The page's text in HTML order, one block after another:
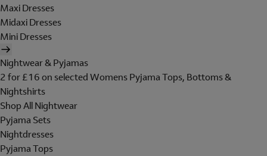
Maxi Dresses
Midaxi Dresses
Mini Dresses
Nightwear & Pyjamas
2 for £16 on selected Womens Pyjama Tops, Bottoms &
Nightshirts
Shop All Nightwear
Pyjama Sets
Nightdresses
Pyjama Tops